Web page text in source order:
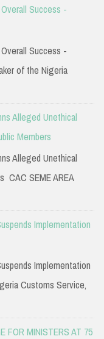
Success -
Success -
of the Nigeria
Alleged Unethical
Members
Alleged Unethical
CAC SEME AREA
Implementation
Implementation
Customs Service,
FOR MINISTERS AT 75